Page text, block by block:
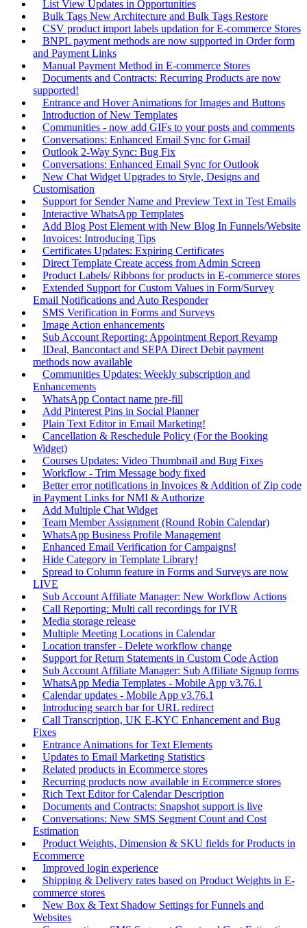
List View Updates in Opportunities
Bulk Tags New Architecture and Bulk Tags Restore
CSV product import labels updation for E-commerce Stores
BNPL payment methods are now supported in Order form
and Payment Links
Manual Payment Method in E-commerce Stores
Documents and Contracts: Recurring Products are now
supported!
Entrance and Hover Animations for Images and Buttons
Introduction of New Templates
Communities - now add GIFs to your posts and comments
Conversations: Enhanced Email Sync for Gmail
Outlook 2-Way Sync: Bug Fix
Conversations: Enhanced Email Sync for Outlook
New Chat Widget Upgrades to Style, Designs and
Customisation
Support for Sender Name and Preview Text in Test Emails
Interactive WhatsApp Templates
Add Blog Post Element with New Blog In Funnels/Website
Invoices: Introducing Tips
Certificates Updates: Expiring Certificates
Direct Template Create access from Admin Screen
Product Labels/ Ribbons for products in E-commerce stores
Extended Support for Custom Values in Form/Survey
Email Notifications and Auto Responder
SMS Verification in Forms and Surveys
Image Action enhancements
Sub Account Reporting: Appointment Report Revamp
IDeal, Bancontact and SEPA Direct Debit payment
methods now available
Communities Updates: Weekly subscription and
Enhancements
WhatsApp Contact name pre-fill
Add Pinterest Pins in Social Planner
Plain Text Editor in Email Marketing!
Cancellation & Reschedule Policy (For the Booking
Widget)
Courses Updates: Video Thumbnail and Bug Fixes
Workflow - Trim Message body fixed
Better error notifications in Invoices & Addition of Zip code
in Payment Links for NMI & Authorize
Add Multiple Chat Widget
Team Member Assignment (Round Robin Calendar)
WhatsApp Business Profile Management
Enhanced Email Verification for Campaigns!
Hide Category in Template Library!
Spread to Column feature in Forms and Surveys are now
LIVE
Sub Account Affiliate Manager: New Workflow Actions
Call Reporting: Multi call recordings for IVR
Media storage release
Multiple Meeting Locations in Calendar
Location transfer - Delete workflow change
Support for Return Statements in Custom Code Action
Sub Account Affiliate Manager: Sub Affiliate Signup forms
WhatsApp Media Templates - Mobile App v3.76.1
Calendar updates - Mobile App v3.76.1
Introducing search bar for URL redirect
Call Transcription, UK E-KYC Enhancement and Bug
Fixes
Entrance Animations for Text Elements
Updates to Email Marketing Statistics
Related products in Ecommerce stores
Recurring products now available in Ecommerce stores
Rich Text Editor for Calendar Description
Documents and Contracts: Snapshot support is live
Conversations: New SMS Segment Count and Cost
Estimation
Product Weights, Dimension & SKU fields for Products in
Ecommerce
Improved login experience
Shipping & Delivery rates based on Product Weights in E-
commerce stores
New Box & Text Shadow Settings for Funnels and
Websites